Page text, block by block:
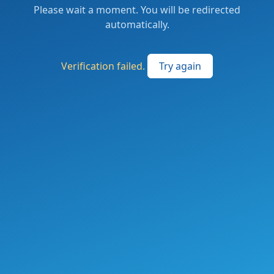
Please wait a moment. You will be redirected
automatically.
Verification failed. Try again